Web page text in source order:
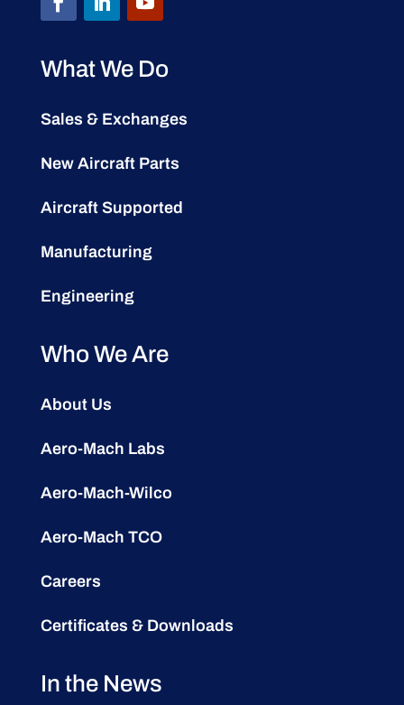
What We Do
Sales & Exchanges
New Aircraft Parts
Aircraft Supported
Manufacturing
Engineering
Who We Are
About Us
Aero-Mach Labs
Aero-Mach-Wilco
Aero-Mach TCO
Careers
Certificates & Downloads
In the News